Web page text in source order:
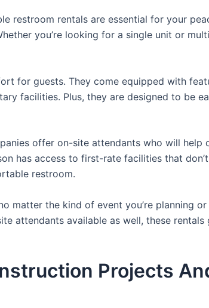
restroom rentals are essential for your
you’re looking for a single unit or
for guests. They come equipped with
facilities. Plus, they are designed to be
offer on-site attendants who will
has access to first-rate facilities that
restroom.
matter the kind of event you’re planning
attendants available as well, these
Projects